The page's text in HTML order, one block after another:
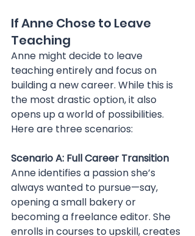
If Anne Chose to Leave
Teaching
Anne might decide to leave
teaching entirely and focus on
building a new career. While this is
the most drastic option, it also
opens up a world of possibilities.
Here are three scenarios:
Scenario A: Full Career Transition
Anne identifies a passion she’s
always wanted to pursue—say,
opening a small bakery or
becoming a freelance editor. She
enrolls in courses to upskill, creates